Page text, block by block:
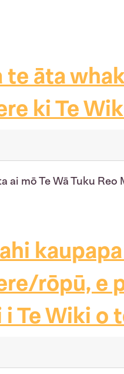
te āta
ki Te
ai mō Te Wā Tuku Reo
rōpū, e
Te Wiki o